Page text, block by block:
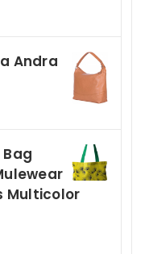
Andra
Multicolor